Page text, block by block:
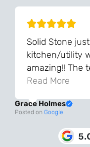
Solid Stone
kitchen/utility
amazing!! The
knowledgeable
and the final
from
Read More
Grace Holmes
Posted on Google